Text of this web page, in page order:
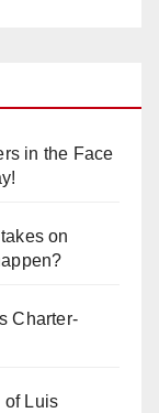
in the Face
on
Charter-
of Luis